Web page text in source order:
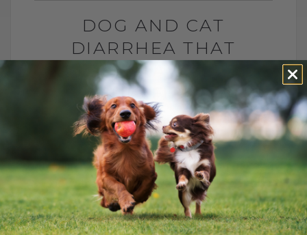
DOG AND CAT
DIARRHEA THAT
WON’T GO AWAY? TRY
THIS FIRST
BY DR. ANDREW JONES
APRIL 22, 2026
0 COMMENT
Try This Soluble Fiber First Do you have a
dog with chronic gut issues? I see it all
the time. Ongoing diarrhea, loose stool,
vomiting, maybe even[...]